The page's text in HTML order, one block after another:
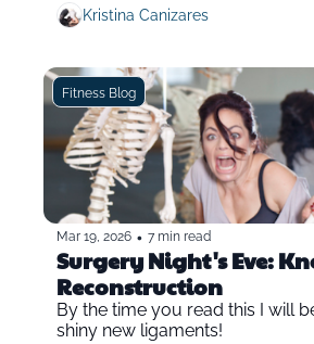
Kristina Canizares
Fitness Blog
Mar 19, 2026 • 7 min read
Surgery Night's Eve:
Reconstruction
By the time you read this I will
shiny new ligaments!